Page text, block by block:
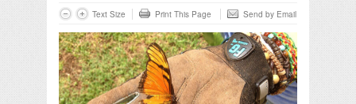
Text Size Print This Page Send by Email